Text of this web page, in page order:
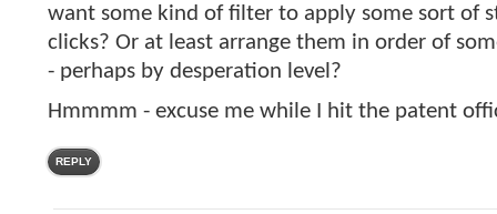
want some kind of filter to apply some sort of
clicks? Or at least arrange them in order of
- perhaps by desperation level?
Hmmmm - excuse me while I hit the patent
REPLY